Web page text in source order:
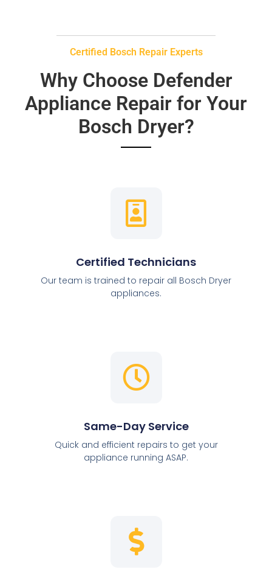
Certified Bosch Repair Experts
Why Choose Defender
Appliance Repair for Your
Bosch Dryer?
Certified Technicians
Our team is trained to repair all Bosch Dryer
appliances.
Same-Day Service
Quick and efficient repairs to get your
appliance running ASAP.